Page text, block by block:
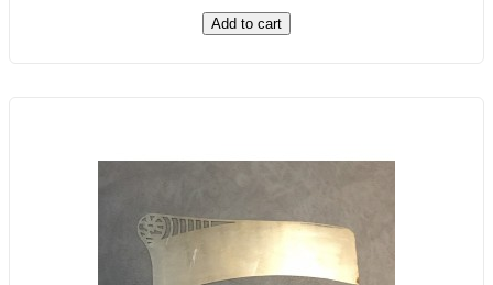
Add to cart